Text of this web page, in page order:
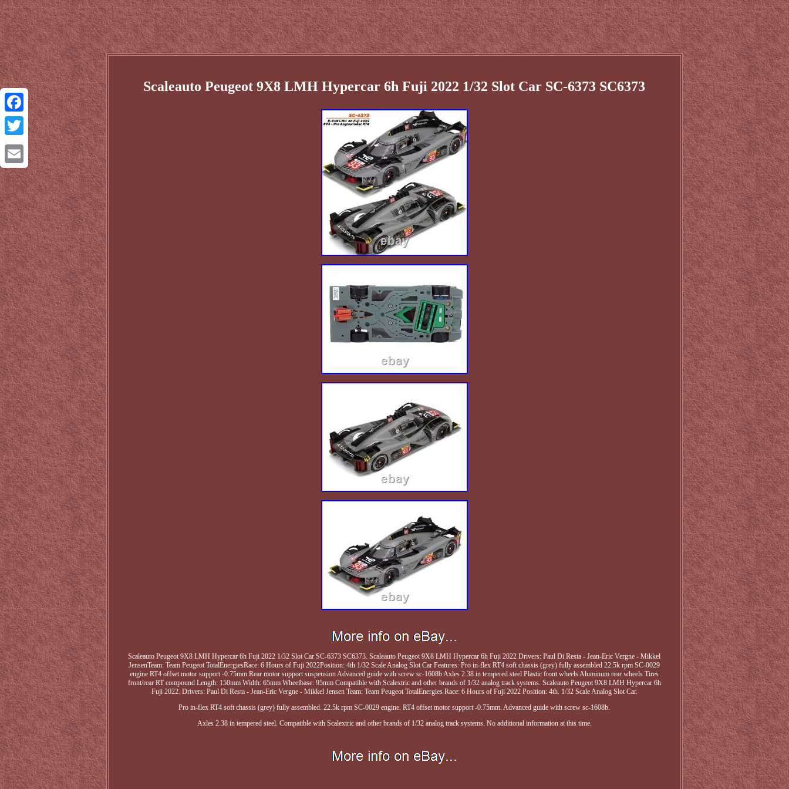
Facebook
Twitter
Email
Scaleauto Peugeot 9X8 LMH Hypercar 6h Fuji 2022 1/32 Slot Car SC-6373 SC6373
Scaleauto Peugeot 9X8 LMH Hypercar 6h Fuji 2022 1/32 Slot Car SC-6373 SC6373. Scaleauto Peugeot 9X8 LMH Hypercar 6h Fuji 2022 Drivers: Paul Di Resta - Jean-Eric Vergne - Mikkel
JensenTeam: Team Peugeot TotalEnergiesRace: 6 Hours of Fuji 2022Position: 4th 1/32 Scale Analog Slot Car Features: Pro in-flex RT4 soft chassis (grey) fully assembled 22.5k rpm SC-0029
engine RT4 offset motor support -0.75mm Rear motor support suspension Advanced guide with screw sc-1608b Axles 2.38 in tempered steel Plastic front wheels Aluminum rear wheels Tires
front/rear RT compound Length: 150mm Width: 65mm Wheelbase: 95mm Compatible with Scalextric and other brands of 1/32 analog track systems. Scaleauto Peugeot 9X8 LMH Hypercar 6h
Fuji 2022. Drivers: Paul Di Resta - Jean-Eric Vergne - Mikkel Jensen Team: Team Peugeot TotalEnergies Race: 6 Hours of Fuji 2022 Position: 4th. 1/32 Scale Analog Slot Car.
Pro in-flex RT4 soft chassis (grey) fully assembled. 22.5k rpm SC-0029 engine. RT4 offset motor support -0.75mm. Advanced guide with screw sc-1608b.
Axles 2.38 in tempered steel. Compatible with Scalextric and other brands of 1/32 analog track systems. No additional information at this time.